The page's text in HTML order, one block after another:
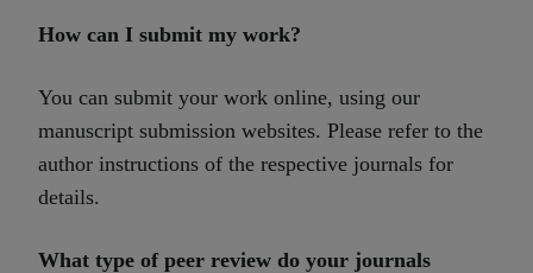
How can I submit my work?
You can submit your work online, using our
manuscript submission websites. Please refer to the
author instructions of the respective journals for
details.
What type of peer review do your journals